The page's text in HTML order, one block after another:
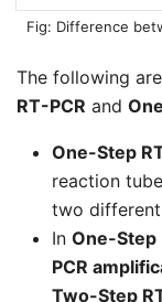
Difference
The following
RT-PCR and
One-Step
reaction
two
In One-Step
PCR
Two-Step